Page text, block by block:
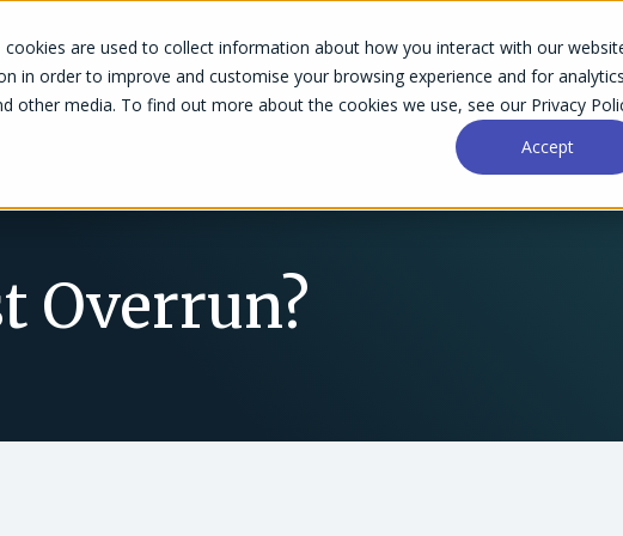
are used to collect information about how you interact with our
in order to improve and customise your browsing experience and for analytics
other media. To find out more about the cookies we use, see our Privacy
Accept
Success Stories Why Accelo Resources
Overrun?